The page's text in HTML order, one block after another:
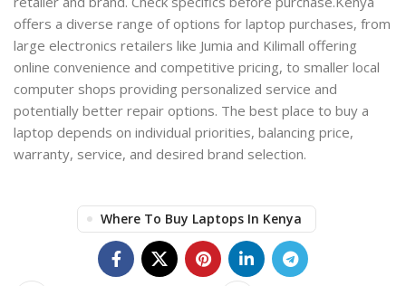
offers a diverse range of options for laptop purchases, from
large electronics retailers like Jumia and Kilimall offering
online convenience and competitive pricing, to smaller local
computer shops providing personalized service and
potentially better repair options. The best place to buy a
laptop depends on individual priorities, balancing price,
warranty, service, and desired brand selection.
Where To Buy Laptops In Kenya